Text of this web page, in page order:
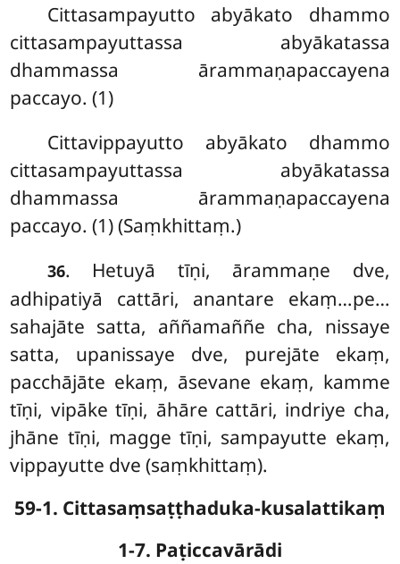
Cittasampayutto abyākato dhammo
cittasampayuttassa abyākatassa
dhammassa ārammaṇapaccayena
paccayo. (1)
Cittavippayutto abyākato dhammo
cittasampayuttassa abyākatassa
dhammassa ārammaṇapaccayena
paccayo. (1) (Saṃkhittaṃ.)
36. Hetuyā tīṇi, ārammaṇe dve,
adhipatiyā cattāri, anantare ekaṃ…pe…
sahajāte satta, aññamaññe cha, nissaye
satta, upanissaye dve, purejāte ekaṃ,
pacchājāte ekaṃ, āsevane ekaṃ, kamme
tīṇi, vipāke tīṇi, āhāre cattāri, indriye cha,
jhāne tīṇi, magge tīṇi, sampayutte ekaṃ,
vippayutte dve (saṃkhittaṃ).
59-1. Cittasaṃsaṭṭhaduka-kusalattikaṃ
1-7. Paṭiccavārādi